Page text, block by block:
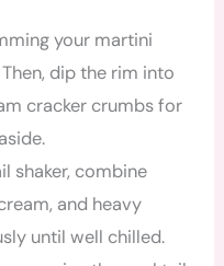
your martini
dip the rim into
cracker crumbs for
shaker, combine
and heavy
until well chilled.